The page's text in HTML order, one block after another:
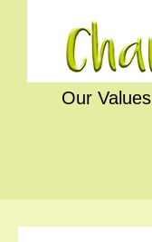
Our Values